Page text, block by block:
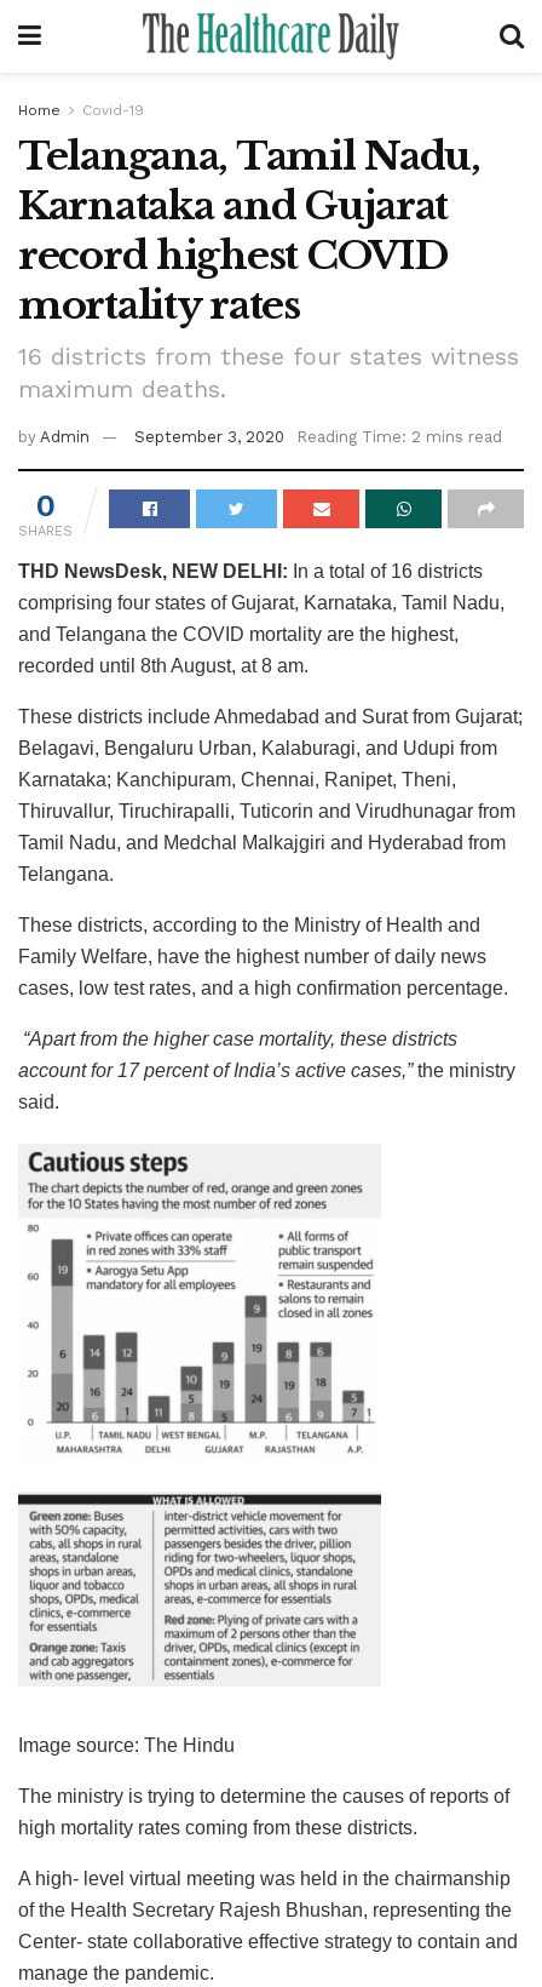
Home Covid-19
Telangana, Tamil Nadu,
Karnataka and Gujarat
record highest COVID
mortality rates
16 districts from these four states witness
maximum deaths.
by Admin September 3, 2020 Reading Time: 2 mins read
0
SHARES
THD NewsDesk, NEW DELHI: In a total of 16 districts
comprising four states of Gujarat, Karnataka, Tamil Nadu,
and Telangana the COVID mortality are the highest,
recorded until 8th August, at 8 am.
These districts include Ahmedabad and Surat from Gujarat;
Belagavi, Bengaluru Urban, Kalaburagi, and Udupi from
Karnataka; Kanchipuram, Chennai, Ranipet, Theni,
Thiruvallur, Tiruchirapalli, Tuticorin and Virudhunagar from
Tamil Nadu, and Medchal Malkajgiri and Hyderabad from
Telangana.
These districts, according to the Ministry of Health and
Family Welfare, have the highest number of daily news
cases, low test rates, and a high confirmation percentage.
“Apart from the higher case mortality, these districts
account for 17 percent of India’s active cases,”the ministry
said.
Image source: The Hindu
The ministry is trying to determine the causes of reports of
high mortality rates coming from these districts.
A high- level virtual meeting was held in the chairmanship
of the Health Secretary Rajesh Bhushan, representing the
Center- state collaborative effective strategy to contain and
manage the pandemic.